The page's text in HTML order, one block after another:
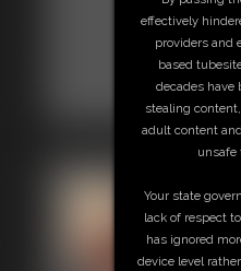
effectively
providers and
based
decades have
stealing
adult content
unsafe
Your state
lack of respect
has ignored
device level